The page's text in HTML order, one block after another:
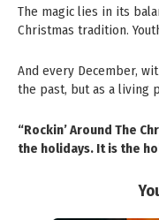
The magic lies in its
Christmas tradition.
And every December,
the past, but as a living
“Rockin’ Around The
the holidays. It is the